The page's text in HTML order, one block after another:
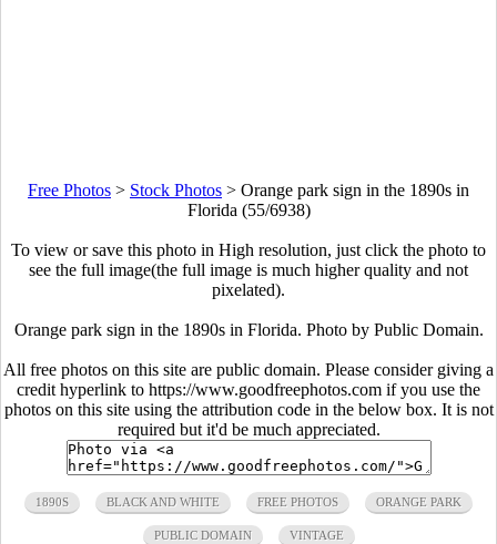
Free Photos > Stock Photos > Orange park sign in the 1890s in
Florida (55/6938)
To view or save this photo in High resolution, just click the photo to
see the full image(the full image is much higher quality and not
pixelated).
Orange park sign in the 1890s in Florida. Photo by Public Domain.
All free photos on this site are public domain. Please consider giving a
credit hyperlink to https://www.goodfreephotos.com if you use the
photos on this site using the attribution code in the below box. It is not
required but it'd be much appreciated.
1890S BLACK AND WHITE FREE PHOTOS ORANGE PARK
PUBLIC DOMAIN VINTAGE